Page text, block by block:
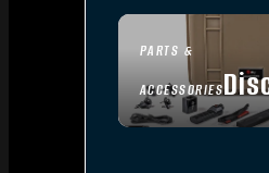
PARTS &
ACCESSORIES